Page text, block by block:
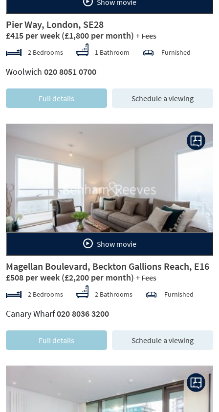
Pier Way, London, SE28
£415 per week (£1,800 per month) + Fees
2 Bedrooms 1 Bathroom Furnished
Woolwich 020 8051 0700
Full details Schedule a viewing
Previous
Show movie
Magellan Boulevard, Beckton Gallions Reach, E16
£508 per week (£2,200 per month) + Fees
2 Bedrooms 2 Bathrooms Furnished
Canary Wharf020 8036 3200
Full details Schedule a viewing